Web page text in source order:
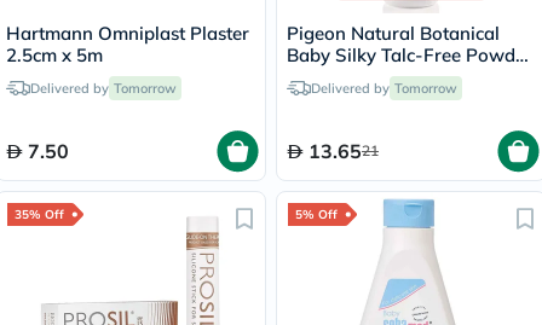
Hartmann Omniplast Plaster
2.5cm x 5m
Delivered by Tomorrow
7.50
Pigeon Natural Botanical
Baby Silky Talc-Free Powder
125gDelivered by Tomorrow
13.6521
35% Off 5% Off